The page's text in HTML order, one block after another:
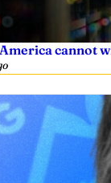
cannot